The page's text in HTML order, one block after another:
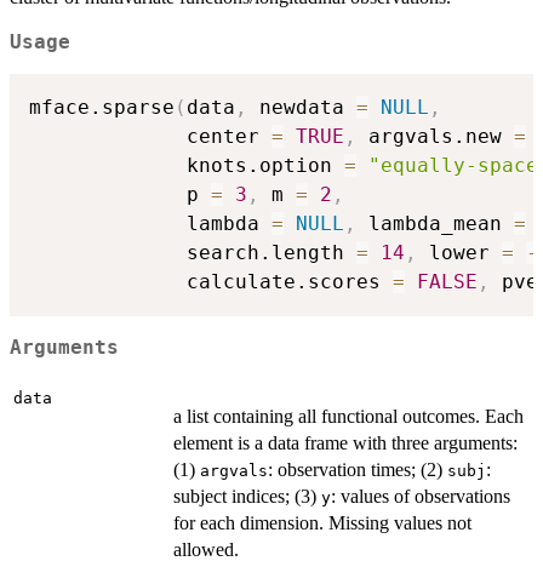
Usage
mface.sparse ( data , newdata = NULL ,
             center
= TRUE , argvals.new =
             knots.option
=
"equally-
             p
= 3 , m = 2 ,
             lambda
= NULL , lambda_mean =
             search.length
= 14 , lower = -
             calculate.scores
= FALSE ,
Arguments
data
a list containing all functional outcomes. Each
element is a data frame with three arguments:
(1) argvals: observation times; (2) subj :
subject indices; (3) y: values of observations
for each dimension. Missing values not
allowed.